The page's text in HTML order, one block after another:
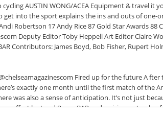
AUSTIN WONG/ACEA Equipment & travel it
into the sport explains the ins and outs of one-
Robertson 17 Andy Rice 87 Gold Star Awards
Deputy Editor Toby Heppell Art Editor Claire
Contributors: James Boyd, Bob Fisher, Rupert
Fired up for the future A
exactly one month until the first match of the
was also a sense of anticipation. It’s not just
effort by Land Rover BAR and a vision not only